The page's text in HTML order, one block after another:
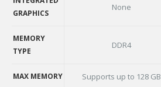
GRAPHICS
None
MEMORY
TYPE
DDR4
MAX MEMORY Supports up to 128 GB
GRAPHICS
TYPE